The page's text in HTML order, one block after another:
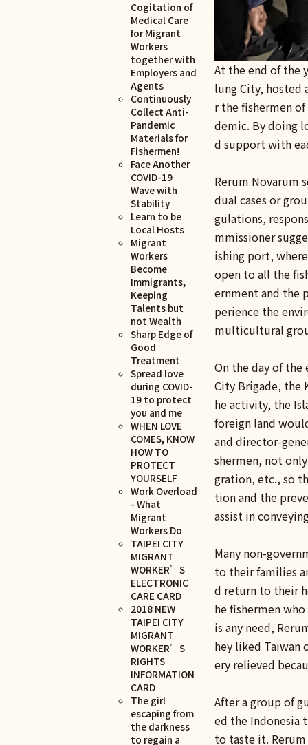
At the end of the
lung City, hosted
r the fishermen
demic. By doing
d support with
Rerum Novarum
dual cases or
gulations,
mmissioner
ishing port,
open to all the
ernment and the
perience the
multicultural
On the day of
City Brigade, the
he activity, the
foreign land
and director-
shermen, not
gration, etc., so
tion and the
assist in
Many non-
to their families
d return to their
he fishermen
is any need,
hey liked Taiwan
ery relieved
After a group of
ed the Indonesia
to taste it.
Cogitation of
Medical Care
for Migrant
Workers
together with
Employers and
Agents
Continuously
Collect Anti-
Pandemic
Materials for
Fishermen!
Face Another
COVID-19
Wave with
Stability
Learn to be
Local Hosts
Migrant
Workers
Become
Immigrants,
Keeping
Talents but
not Wealth
Sharp Edge of
Good
Treatment
Spread love
during COVID-
19 to protect
you and me
WHEN LOVE
COMES, KNOW
HOW TO
PROTECT
YOURSELF
Work Overload
- What
Migrant
Workers Do
TAIPEI CITY
MIGRANT
WORKER’S
ELECTRONIC
CARE CARD
2018 NEW
TAIPEI CITY
MIGRANT
WORKER’S
RIGHTS
INFORMATION
CARD
The girl
escaping from
the darkness
to regain a